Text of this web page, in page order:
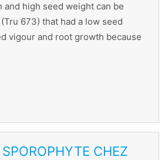
high seed weight can be
673) that had a low seed
vigour and root growth because
CHEZ